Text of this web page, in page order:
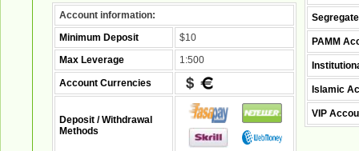
Account information:
Minimum Deposit
$10
Max Leverage
1:500
Account Currencies
Deposit / Withdrawal
Methods
PAMM
Islamic
VIP